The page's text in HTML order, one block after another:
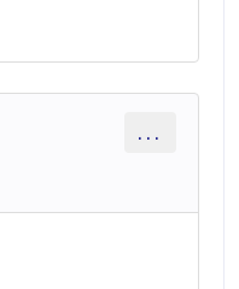
...